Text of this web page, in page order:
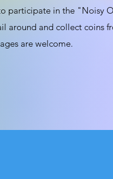
participate in the "Noisy
around and collect coins
are welcome.